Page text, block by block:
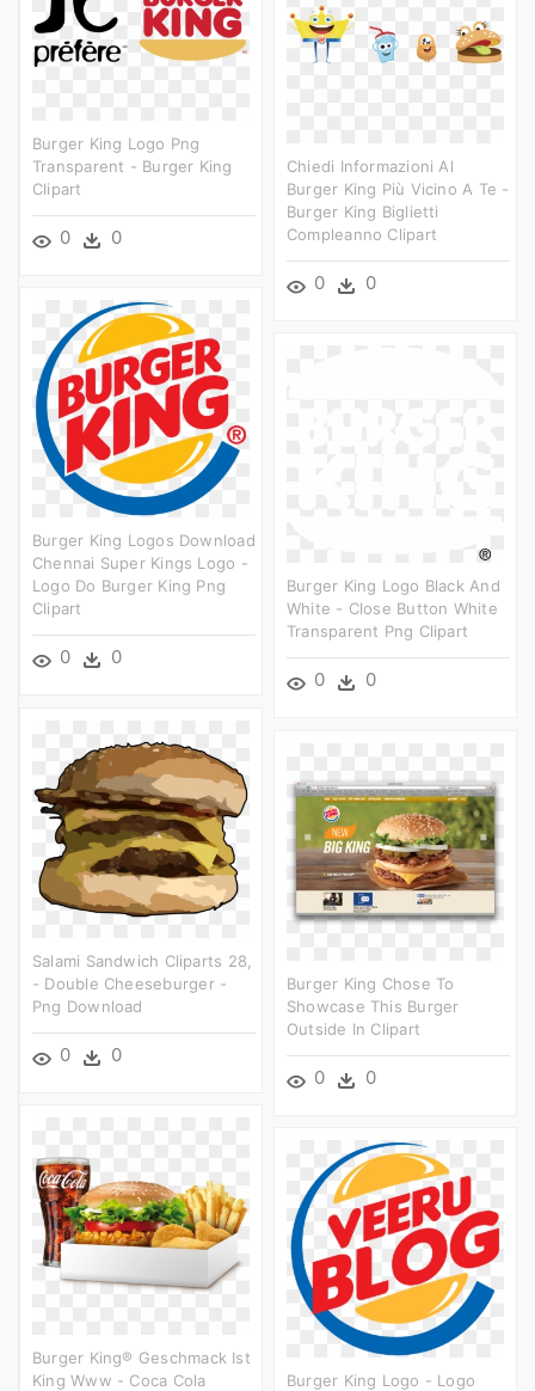
Burger King Logo Png
Transparent - Burger King
Clipart
0 0
Chiedi Informazioni Al
Burger King Più Vicino A Te -
Burger King Biglietti
Compleanno Clipart
0 0
Burger King Logos Download
Chennai Super Kings Logo -
Logo Do Burger King Png
Clipart
0 0
Burger King Logo Black And
White - Close Button White
Transparent Png Clipart
0 0
Salami Sandwich Cliparts 28,
- Double Cheeseburger -
Png Download
0 0
Burger King Chose To
Showcase This Burger
Outside In Clipart
0 0
Burger King® Geschmack Ist
King Www - Coca Cola
Burger King Logo - Logo